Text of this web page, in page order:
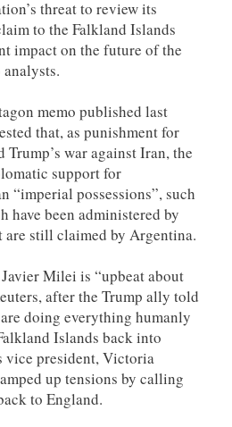
threat to review its
to the Falkland Islands
impact on the future of the
memo published last
that, as punishment for
war against Iran, the
support for
“imperial possessions”, such
have been administered by
still claimed by Argentina.
Milei is “upbeat about
after the Trump ally told
doing everything humanly
Islands back into
vice president, Victoria
up tensions by calling
to England.